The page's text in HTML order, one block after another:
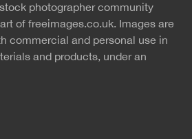
rss
rss
photographer community
of freeimages.co.uk. Images are
commercial and personal use in
and products, under an